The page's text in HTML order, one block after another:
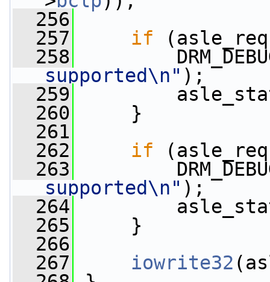
  256
  257
if (asle_req
  258
supported\n" );
  259
  260
}
  261
  262
if (asle_req
  263
supported\n" );
  264
  265
}
  266
  267
iowrite32